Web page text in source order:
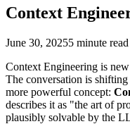
Context
June 30, 20255 minute read
Context Engineering is
The conversation is
more powerful concept:
describes it as "the art of
plausibly solvable by the